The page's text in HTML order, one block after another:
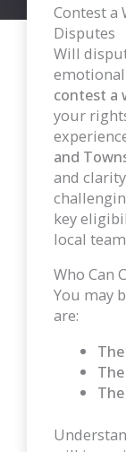
Contest a
Disputes
Will
contest a
your
and
and
key
local
Who Can
You may
are: